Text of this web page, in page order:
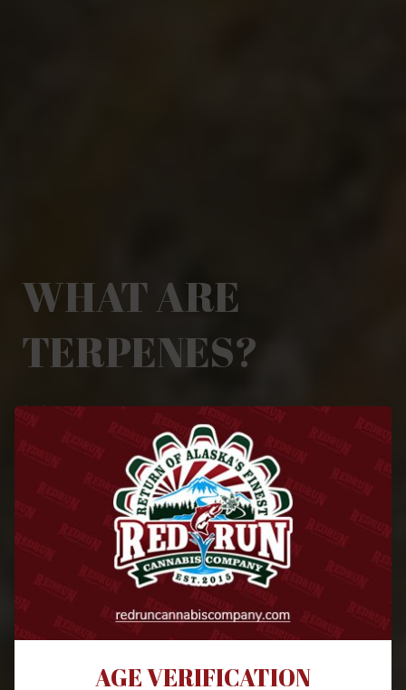
WHAT ARE
TERPENES?
Author
September 30, 2019
Updated
October 5, 2019
AGE VERIFICATION